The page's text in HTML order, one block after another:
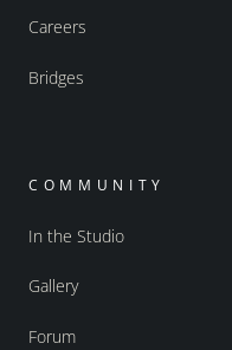
Careers
Bridges
COMMUNITY
In the Studio
Gallery
Forum